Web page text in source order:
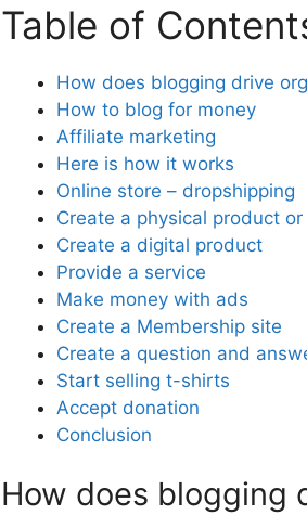
Table of
How does blogging drive
How to blog for money
Affiliate marketing
Here is how it works
Online store – dropshipping
Create a physical product
Create a digital product
Provide a service
Make money with ads
Create a Membership site
Create a question and
Start selling t-shirts
Accept donation
Conclusion
How does blogging